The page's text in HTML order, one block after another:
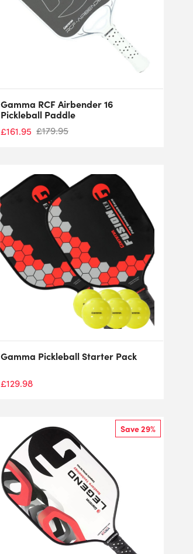
Gamma RCF Airbender 16
Pickleball Paddle
£161.95 £179.95
Gamma Pickleball Starter Pack
£129.98
Save 29%